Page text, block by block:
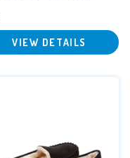
VIEW DETAILS